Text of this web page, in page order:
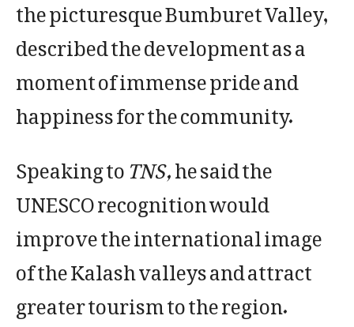
described the development as a
moment of immense pride and
happiness for the community.
Speaking toTNS,he said the
UNESCO recognition would
improve the international image
of the Kalash valleys and attract
greater tourism to the region.